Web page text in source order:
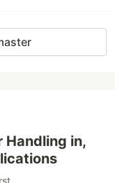
Handling in,